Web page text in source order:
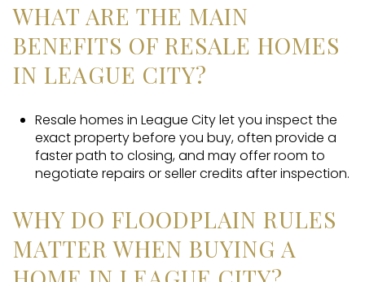
WHAT ARE THE MAIN
BENEFITS OF RESALE HOMES
IN LEAGUE CITY?
Resale homes in League City let you inspect the
exact property before you buy, often provide a
faster path to closing, and may offer room to
negotiate repairs or seller credits after inspection.
WHY DO FLOODPLAIN RULES
MATTER WHEN BUYING A